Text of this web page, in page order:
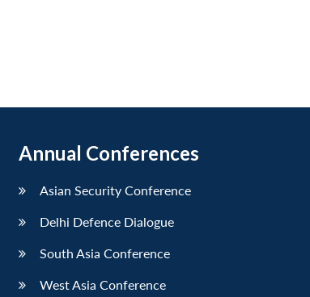
Annual Conferences
Asian Security Conference
Delhi Defence Dialogue
South Asia Conference
West Asia Conference